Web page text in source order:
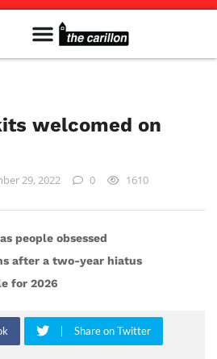
welcomed on
29, 2022 0 1610
people obsessed
after a two-year hiatus
for 2026
Share on Twitter